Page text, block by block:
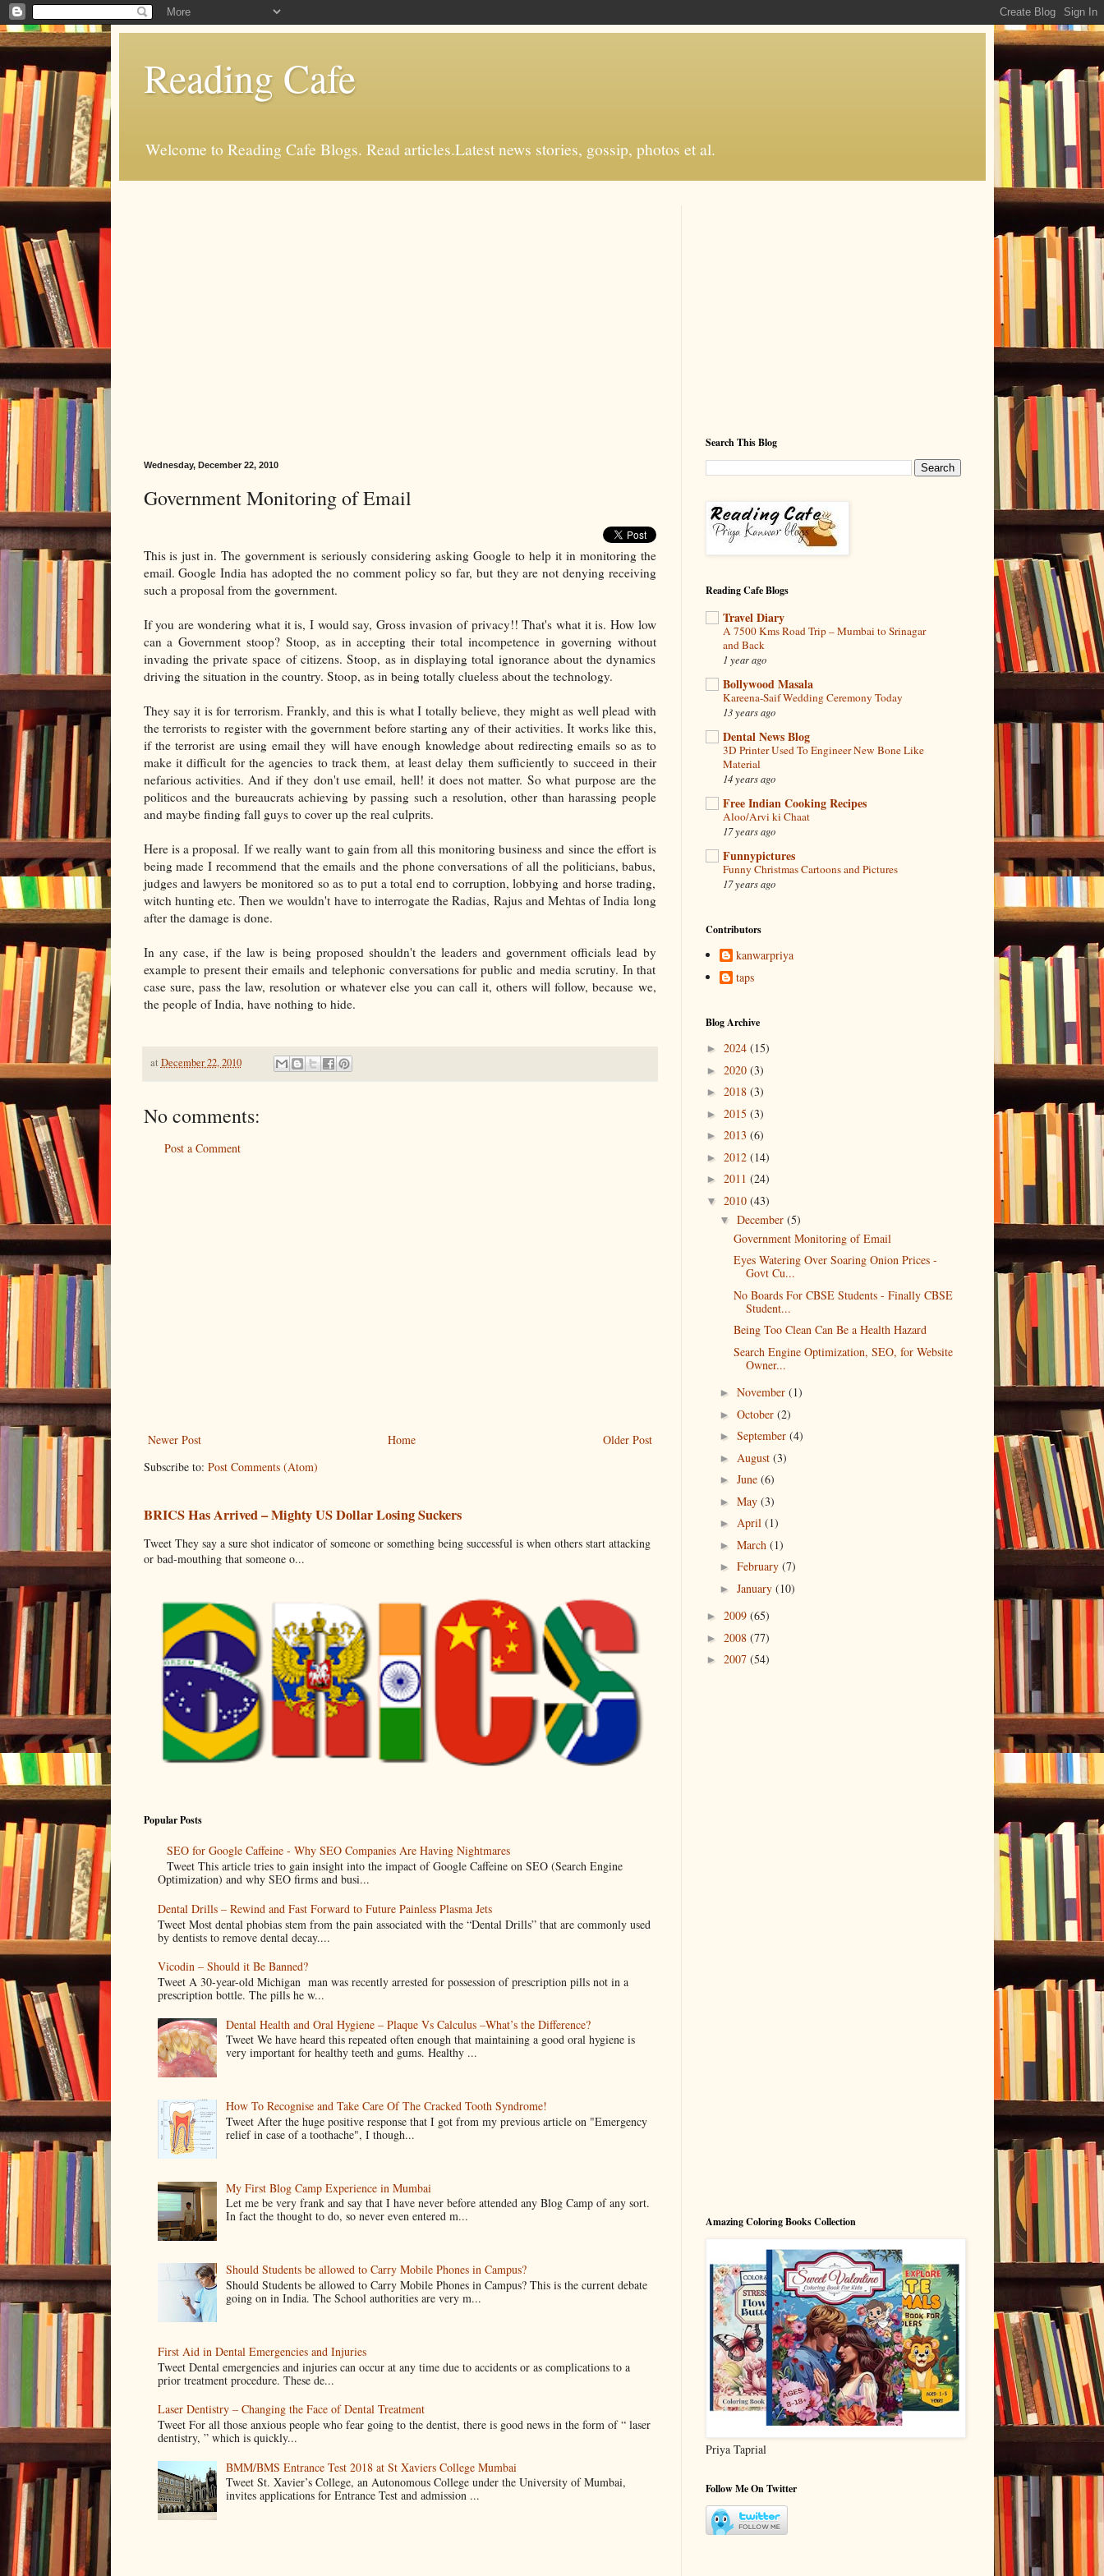
Reading Cafe
Welcome to Reading Cafe Blogs. Read articles.Latest news stories, gossip, photos et al.
Wednesday, December 22, 2010
Government Monitoring of Email
This is just in. The government is seriously considering asking Google to help it in monitoring the
email. Google India has adopted the no comment policy so far, but they are not denying receiving
such a proposal from the government.
If you are wondering what it is, I would say, Gross invasion of privacy!! That's what it is. How low
can a Government stoop? Stoop, as in accepting their total incompetence in governing without
invading the private space of citizens. Stoop, as in displaying total ignorance about the dynamics
driving the situation in the country. Stoop, as in being totally clueless about the technology.
They say it is for terrorism. Frankly, and this is what I totally believe, they might as well plead with
the terrorists to register with the government before starting any of their activities. It works like this,
if the terrorist are using email they will have enough knowledge about redirecting emails so as to
make it difficult for the agencies to track them, at least delay them sufficiently to succeed in their
nefarious activities. And if they don't use email, hell! it does not matter. So what purpose are the
politicos and the bureaucrats achieving by passing such a resolution, other than harassing people
and maybe finding fall guys to cover up the real culprits.
Here is a proposal. If we really want to gain from all this monitoring business and since the effort is
being made I recommend that the emails and the phone conversations of all the politicians, babus,
judges and lawyers be monitored so as to put a total end to corruption, lobbying and horse trading,
witch hunting etc. Then we wouldn't have to interrogate the Radias, Rajus and Mehtas of India long
after the damage is done.
In any case, if the law is being proposed shouldn't the leaders and government officials lead by
example to present their emails and telephonic conversations for public and media scrutiny. In that
case sure, pass the law, resolution or whatever else you can call it, others will follow, because we,
the people of India, have nothing to hide.
at December 22, 2010
No comments:
Post a Comment
Newer Post Older Post
Home
Subscribe to: Post Comments (Atom)
BRICS Has Arrived – Mighty US Dollar Losing Suckers
Tweet They say a sure shot indicator of someone or something being successful is when others start attacking
or bad-mouthing that someone o...
Popular Posts
SEO for Google Caffeine - Why SEO Companies Are Having Nightmares
Tweet This article tries to gain insight into the impact of Google Caffeine on SEO (Search Engine
Optimization) and why SEO firms and busi...
Dental Drills – Rewind and Fast Forward to Future Painless Plasma Jets
Tweet Most dental phobias stem from the pain associated with the “Dental Drills” that are commonly used
by dentists to remove dental decay....
Vicodin – Should it Be Banned?
Tweet A 30-year-old Michigan man was recently arrested for possession of prescription pills not in a
prescription bottle. The pills he w...
Dental Health and Oral Hygiene – Plaque Vs Calculus –What’s the Difference?
Tweet We have heard this repeated often enough that maintaining a good oral hygiene is
very important for healthy teeth and gums. Healthy ...
How To Recognise and Take Care Of The Cracked Tooth Syndrome!
Tweet After the huge positive response that I got from my previous article on "Emergency
relief in case of a toothache", I though...
My First Blog Camp Experience in Mumbai
Let me be very frank and say that I have never before attended any Blog Camp of any sort.
In fact the thought to do, so never even entered m...
Should Students be allowed to Carry Mobile Phones in Campus?
Should Students be allowed to Carry Mobile Phones in Campus? This is the current debate
going on in India. The School authorities are very m...
First Aid in Dental Emergencies and Injuries
Tweet Dental emergencies and injuries can occur at any time due to accidents or as complications to a
prior treatment procedure. These de...
Laser Dentistry – Changing the Face of Dental Treatment
Tweet For all those anxious people who fear going to the dentist, there is good news in the form of “ laser
dentistry, ” which is quickly...
BMM/BMS Entrance Test 2018 at St Xaviers College Mumbai
Tweet St. Xavier’s College, an Autonomous College under the University of Mumbai,
invites applications for Entrance Test and admission ...
Search This Blog
Reading Cafe Blogs
Travel Diary
A 7500 Kms Road Trip – Mumbai to Srinagar
and Back
1 year ago
Bollywood Masala
Kareena-Saif Wedding Ceremony Today
13 years ago
Dental News Blog
3D Printer Used To Engineer New Bone Like
Material
14 years ago
Free Indian Cooking Recipes
Aloo/Arvi ki Chaat
17 years ago
Funnypictures
Funny Christmas Cartoons and Pictures
17 years ago
Contributors
kanwarpriya
taps
Blog Archive
► 2024 (15)
► 2020 (3)
► 2018 (3)
► 2015 (3)
► 2013 (6)
► 2012 (14)
► 2011 (24)
▼ 2010 (43)
▼December(5)
Government Monitoring of Email
Eyes Watering Over Soaring Onion Prices -
Govt Cu...
No Boards For CBSE Students - Finally CBSE
Student...
Being Too Clean Can Be a Health Hazard
Search Engine Optimization, SEO, for Website
Owner...
►November(1)
►October(2)
►September(4)
► August(3)
►June(6)
►May(3)
►April(1)
►March(1)
►February(7)
►January(10)
► 2009 (65)
► 2008 (77)
► 2007 (54)
Amazing Coloring Books Collection
Priya Taprial
Follow Me On Twitter